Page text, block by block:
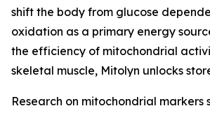
shift the body from glucose
oxidation as a primary energy
the efficiency of mitochondrial
skeletal muscle, Mitolyn unlocks
Research on mitochondrial markers